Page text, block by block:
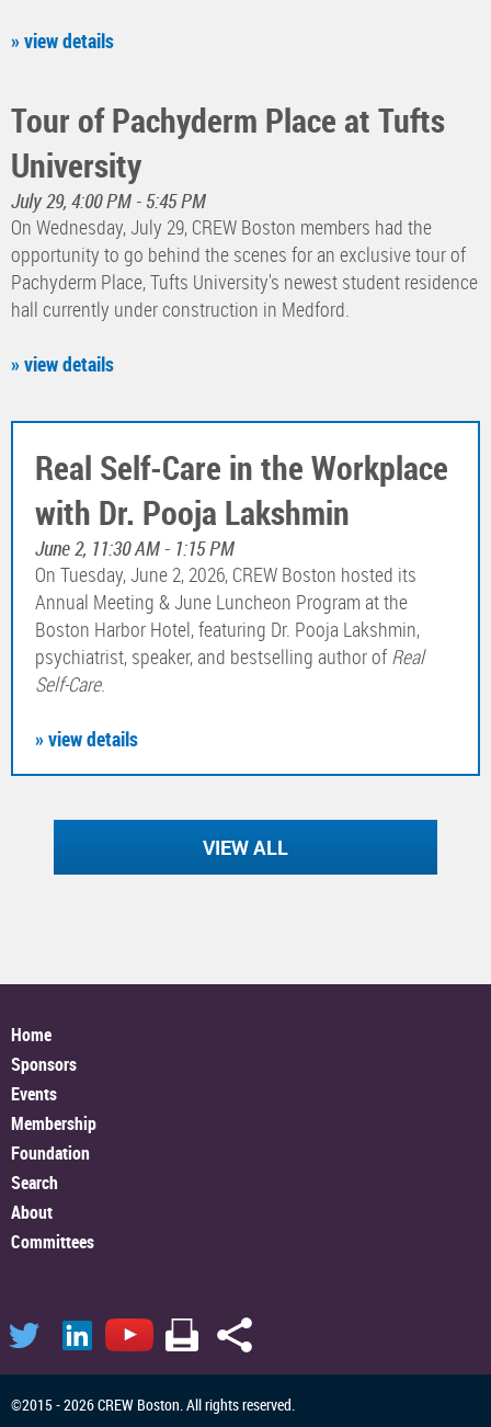
» view details
Tour of Pachyderm Place at Tufts
University
July 29, 4:00 PM - 5:45 PM
On Wednesday, July 29, CREW Boston members had the
opportunity to go behind the scenes for an exclusive tour of
Pachyderm Place, Tufts University's newest student residence
hall currently under construction in Medford.
» view details
Real Self-Care in the Workplace
with Dr. Pooja Lakshmin
June 2, 11:30 AM - 1:15 PM
On Tuesday, June 2, 2026, CREW Boston hosted its
Annual Meeting & June Luncheon Program at the
Boston Harbor Hotel, featuring Dr. Pooja Lakshmin,
psychiatrist, speaker, and bestselling author of Real
Self-Care.
» view details
VIEW ALL
Home
Sponsors
Events
Membership
Foundation
Search
About
Committees
©2015 - 2026 CREW Boston. All rights reserved.